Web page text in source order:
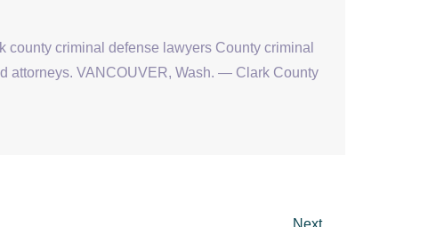
criminal defense lawyers County criminal
attorneys. VANCOUVER, Wash. — Clark County
Next